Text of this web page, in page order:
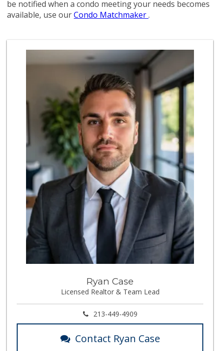
be notified when a condo meeting your needs becomes
available, use ourCondo Matchmaker.
Ryan Case
Licensed Realtor & Team Lead
213-449-4909
Contact Ryan Case